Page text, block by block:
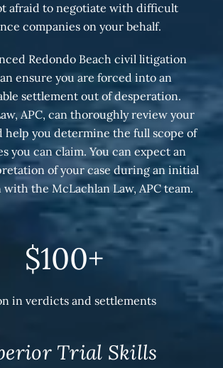
afraid to negotiate with difficult
companies on your behalf.
Redondo Beach civil litigation
ensure you are forced into an
settlement out of desperation.
APC, can thoroughly review your
help you determine the full scope of
you can claim. You can expect an
of your case during an initial
the McLachlan Law, APC team.
$100+
in verdicts and settlements
Trial Skills